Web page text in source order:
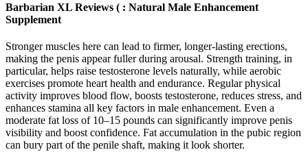
Barbarian XL Reviews ( : Natural Male Enhancement
Supplement
Stronger muscles here can lead to firmer, longer-lasting erections,
making the penis appear fuller during arousal. Strength training, in
particular, helps raise testosterone levels naturally, while aerobic
exercises promote heart health and endurance. Regular physical
activity improves blood flow, boosts testosterone, reduces stress, and
enhances stamina all key factors in male enhancement. Even a
moderate fat loss of 10–15 pounds can significantly improve penis
visibility and boost confidence. Fat accumulation in the pubic region
can bury part of the penile shaft, making it look shorter.